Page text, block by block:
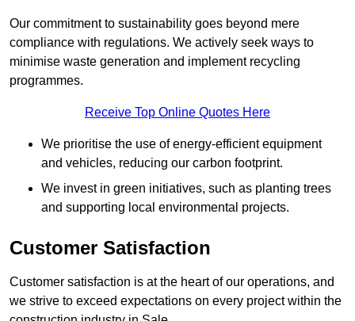
Our commitment to sustainability goes beyond mere
compliance with regulations. We actively seek ways to
minimise waste generation and implement recycling
programmes.
Receive Top Online Quotes Here
We prioritise the use of energy-efficient equipment
and vehicles, reducing our carbon footprint.
We invest in green initiatives, such as planting trees
and supporting local environmental projects.
Customer Satisfaction
Customer satisfaction is at the heart of our operations, and
we strive to exceed expectations on every project within the